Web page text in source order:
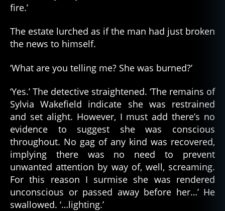
fire.’
The estate lurched as if the man had just broken
the news to himself.
‘What are you telling me? She was burned?’
‘Yes.’ The detective straightened. ‘The remains of
Sylvia Wakefield indicate she was restrained
and set alight. However, I must add there’s no
evidence to suggest she was conscious
throughout. No gag of any kind was recovered,
implying there was no need to prevent
unwanted attention by way of, well, screaming.
For this reason I surmise she was rendered
unconscious or passed away before her…’ He
swallowed. ‘…lighting.’